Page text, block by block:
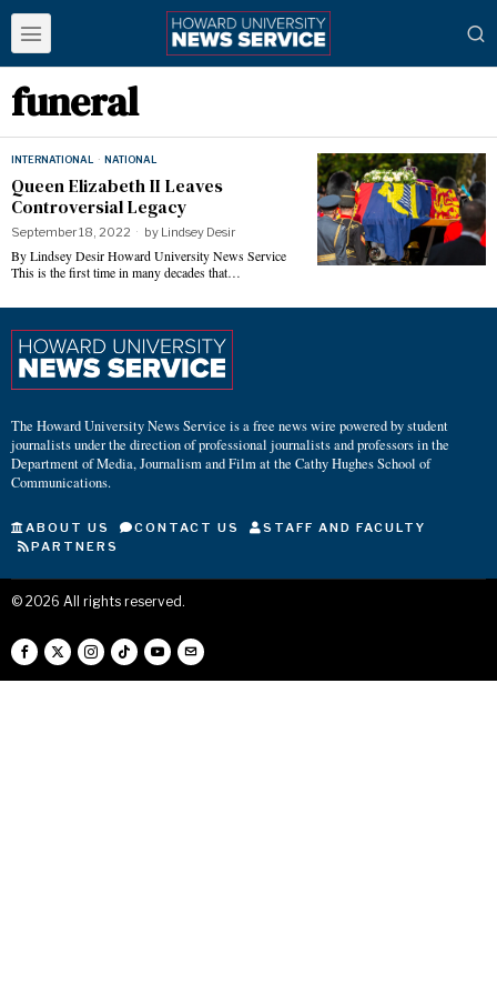
funeral
INTERNATIONAL · NATIONAL
Queen Elizabeth II Leaves
Controversial Legacy
September 18, 2022 by Lindsey Desir
By Lindsey Desir Howard University News Service
This is the first time in many decades that…
The Howard University News Service is a free news wire powered by student
journalists under the direction of professional journalists and professors in the
Department of Media, Journalism and Film at the Cathy Hughes School of
Communications.
ABOUT US CONTACT US
STAFF AND FACULTY
PARTNERS
© 2026 All rights reserved.